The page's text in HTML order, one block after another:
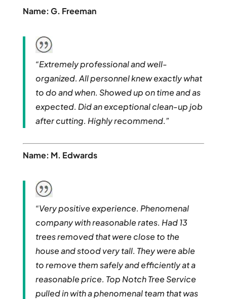
Name: G. Freeman
“Extremely professional and well-
organized. All personnel knew exactly what
to do and when. Showed up on time and as
expected. Did an exceptional clean-up job
after cutting. Highly recommend.”
Name: M. Edwards
“Very positive experience. Phenomenal
company with reasonable rates. Had 13
trees removed that were close to the
house and stood very tall. They were able
to remove them safely and efficiently at a
reasonable price. Top Notch Tree Service
pulled in with a phenomenal team that was